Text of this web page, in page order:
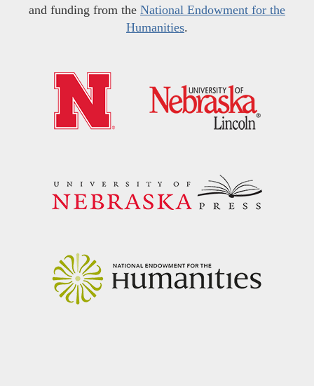
and funding from the National Endowment for the
Humanities.